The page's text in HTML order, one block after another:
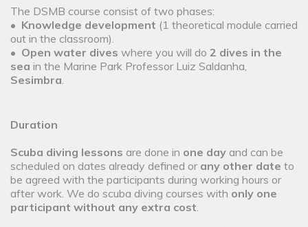
The DSMB course consist of two phases:
• Knowledge development (1 theoretical module carried
out in the classroom).
• Open water dives where you will do 2 dives in the
sea in the Marine Park Professor Luiz Saldanha,
Sesimbra.
Duration
Scuba diving lessons are done in one day and can be
scheduled on dates already defined or any other date to
be agreed with the participants during working hours or
after work. We do scuba diving courses with only one
participant without any extra cost.